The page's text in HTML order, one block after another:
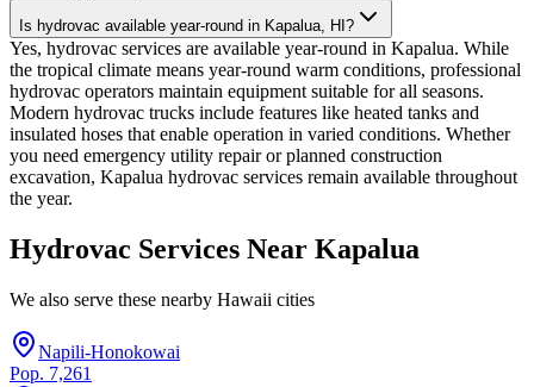
Is hydrovac available year-round in Kapalua, HI?
Yes, hydrovac services are available year-round in Kapalua. While
the tropical climate means year-round warm conditions, professional
hydrovac operators maintain equipment suitable for all seasons.
Modern hydrovac trucks include features like heated tanks and
insulated hoses that enable operation in varied conditions. Whether
you need emergency utility repair or planned construction
excavation, Kapalua hydrovac services remain available throughout
the year.
Hydrovac Services Near Kapalua
We also serve these nearby Hawaii cities
Napili-Honokowai
Pop. 7,261